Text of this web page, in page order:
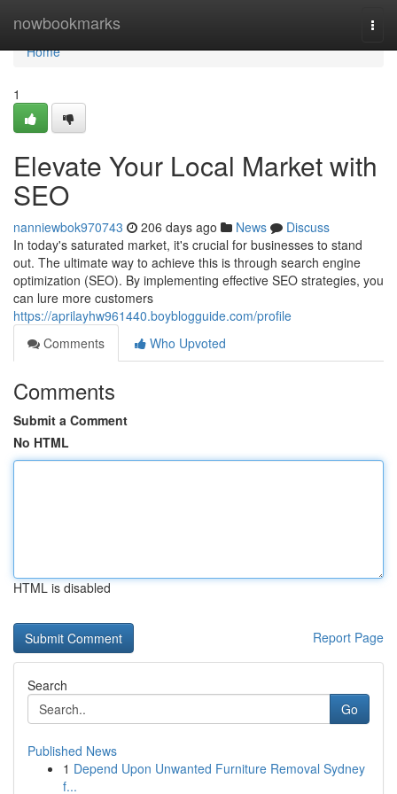
nowbookmarks
Home
Home
1
Elevate Your Local Market with
SEO
nanniewbok970743 206 days ago News
Discuss
In today's saturated market, it's crucial for businesses to stand
out. The ultimate way to achieve this is through search engine
optimization (SEO). By implementing effective SEO strategies, you
can lure more customers
https://aprilayhw961440.boyblogguide.com/profile
Comments
Who Upvoted
Comments
Submit a Comment
No HTML
HTML is disabled
Report Page
Search
Go
Published News
1 Depend Upon Unwanted Furniture Removal Sydney
f...